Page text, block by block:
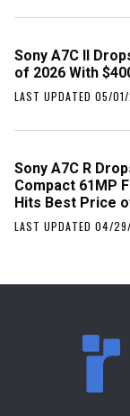
Sony A7C II
of 2026 With
LAST UPDATED 05/
Sony A7C R
Compact 61MP
Hits Best Price
LAST UPDATED 04/